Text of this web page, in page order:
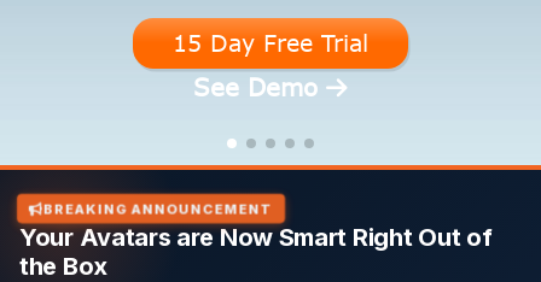
15 Day Free Trial
See Demo
15 Day Free Trial
See Demo
15 Day Free Trial
See Demo
15 Day Free Trial
See Demo
15 Day Free Trial
See Demo
BREAKING ANNOUNCEMENT
Your Avatars are Now Smart Right Out of
the Box